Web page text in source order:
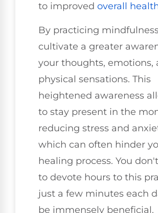
to improved overall
By practicing
cultivate a greater
your thoughts, emotions,
physical sensations. This
heightened awareness
to stay present in the
reducing stress and
which can often hinder
healing process. You
to devote hours to this
just a few minutes each
be immensely beneficial.